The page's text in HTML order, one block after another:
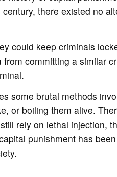
there existed no
could keep criminals
committing a similar
some brutal methods
or boiling them alive.
rely on lethal injection,
punishment has